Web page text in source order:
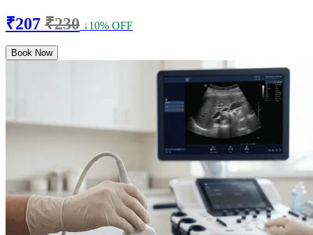
₹207 ₹230 ↓10% OFF
Book Now